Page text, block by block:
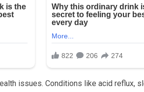
issues. Conditions like acid reflux,